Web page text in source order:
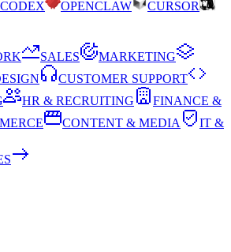
CODEX OPENCLAW
CURSOR
SALES
MARKETING
CUSTOMER SUPPORT
HR & RECRUITING
FINANCE &
CONTENT & MEDIA
IT &